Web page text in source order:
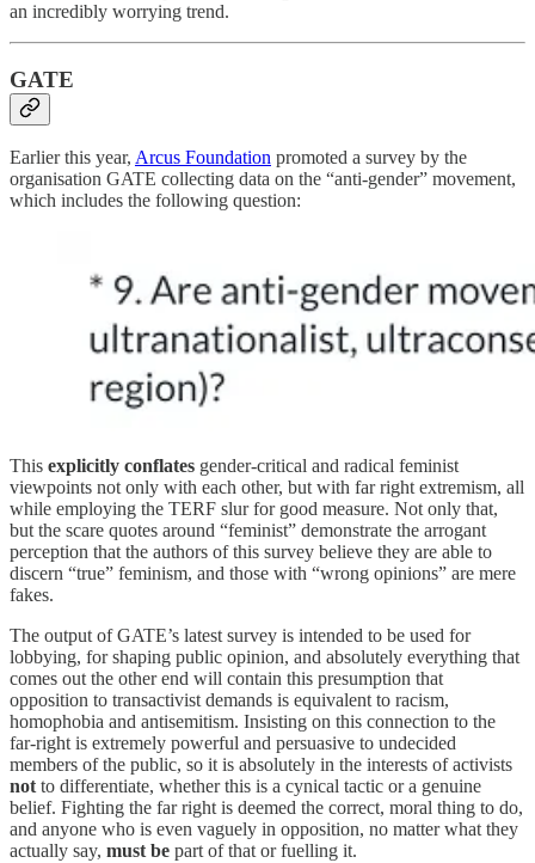
an incredibly worrying trend.
GATE
Earlier this year, Arcus Foundation promoted a survey by the
organisation GATE collecting data on the “anti-gender” movement,
which includes the following question:
This explicitly conflates gender-critical and radical feminist
viewpoints not only with each other, but with far right extremism, all
while employing the TERF slur for good measure. Not only that,
but the scare quotes around “feminist” demonstrate the arrogant
perception that the authors of this survey believe they are able to
discern “true” feminism, and those with “wrong opinions” are mere
fakes.
The output of GATE’s latest survey is intended to be used for
lobbying, for shaping public opinion, and absolutely everything that
comes out the other end will contain this presumption that
opposition to transactivist demands is equivalent to racism,
homophobia and antisemitism. Insisting on this connection to the
far-right is extremely powerful and persuasive to undecided
members of the public, so it is absolutely in the interests of activists
notto differentiate, whether this is a cynical tactic or a genuine
belief. Fighting the far right is deemed the correct, moral thing to do,
and anyone who is even vaguely in opposition, no matter what they
actually say, must be part of that or fuelling it.